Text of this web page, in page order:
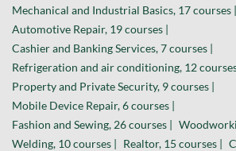
Mechanical and Industrial Basics, 17 courses |
Automotive Repair, 19 courses |
Cashier and Banking Services, 7 courses |
Refrigeration and air conditioning, 12
Property and Private Security, 9 courses |
Mobile Device Repair, 6 courses |
Fashion and Sewing, 26 courses |
Welding, 10 courses | Realtor, 15 courses |